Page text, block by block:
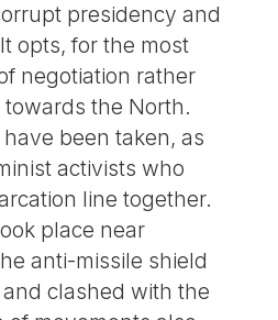
presidency and
opts, for the most
negotiation rather
the North.
been taken, as
activists who
line together.
place near
anti-missile shield
and clashed with the